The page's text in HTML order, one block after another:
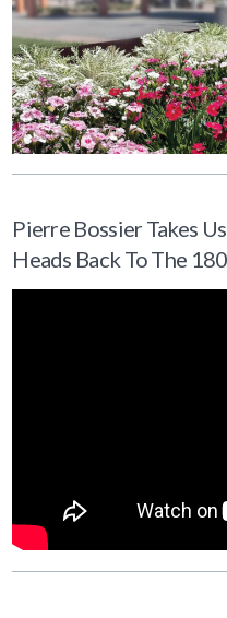
Pierre Bossier Takes
Heads Back To The